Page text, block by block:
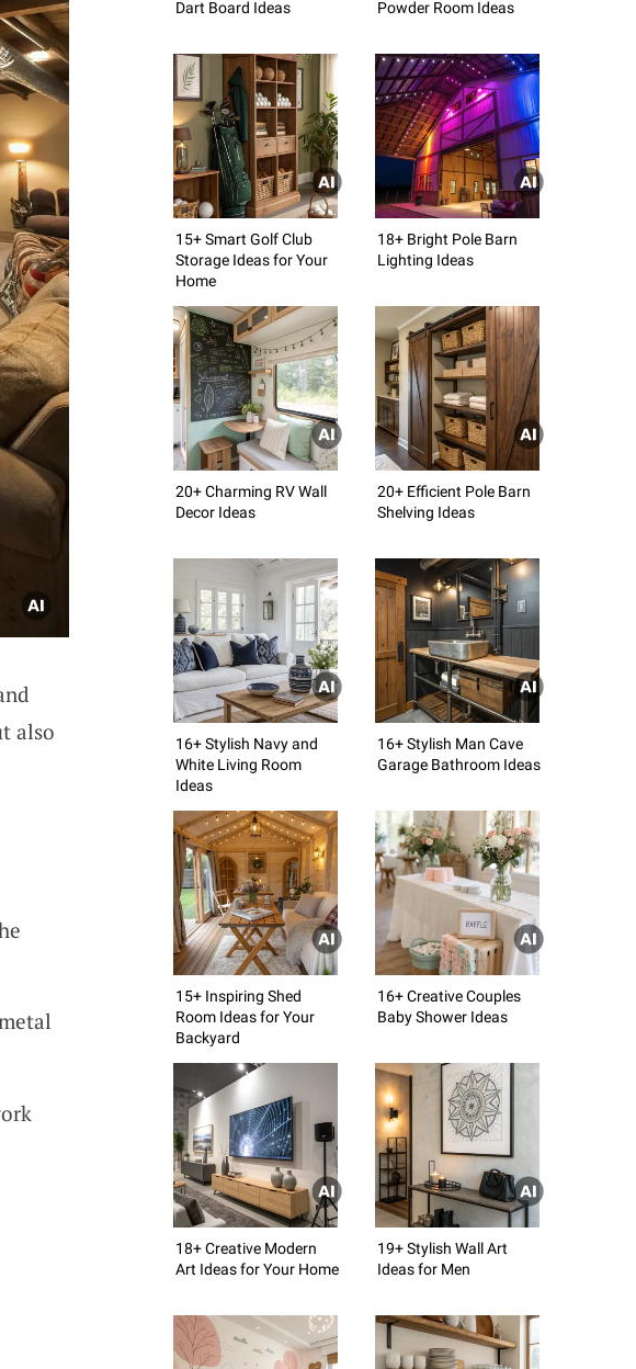
also
Dart Board Ideas Powder Room Ideas
15+ Smart Golf Club
Storage Ideas for Your
Home
18+ Bright Pole Barn
Lighting Ideas
20+ Charming RV Wall
Decor Ideas
20+ Efficient Pole Barn
Shelving Ideas
16+ Stylish Navy and
White Living Room
Ideas
16+ Stylish Man Cave
Garage Bathroom Ideas
15+ Inspiring Shed
Room Ideas for Your
Backyard
16+ Creative Couples
Baby Shower Ideas
18+ Creative Modern
Art Ideas for Your Home
19+ Stylish Wall Art
Ideas for Men